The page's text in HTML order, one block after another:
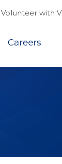
Volunteer with
Careers